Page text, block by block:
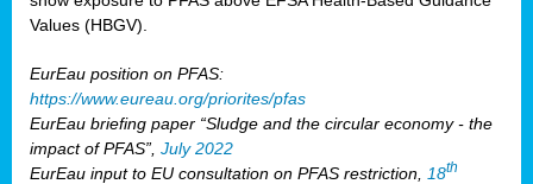
Values (HBGV).
EurEau position on PFAS:
https://www.eureau.org/priorites/pfas
EurEau briefing paper “Sludge and the circular economy - the
impact of PFAS”, July 2022
EurEau input to EU consultation on PFAS restriction,
18th